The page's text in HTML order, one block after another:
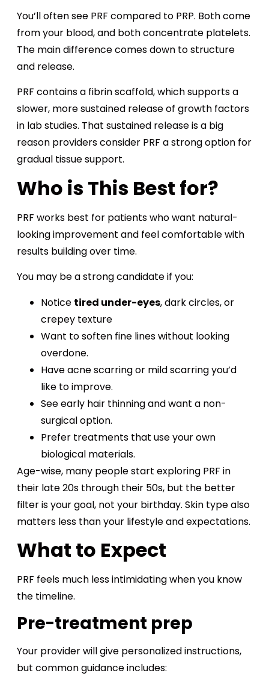
You’ll often see PRF compared to PRP. Both come
from your blood, and both concentrate platelets.
The main difference comes down to structure
and release.
PRF contains a fibrin scaffold, which supports a
slower, more sustained release of growth factors
in lab studies. That sustained release is a big
reason providers consider PRF a strong option for
gradual tissue support.
Who is This Best for?
PRF works best for patients who want natural-
looking improvement and feel comfortable with
results building over time.
You may be a strong candidate if you:
Notice tired under-eyes, dark circles, or
crepey texture
Want to soften fine lines without looking
overdone.
Have acne scarring or mild scarring you’d
like to improve.
See early hair thinning and want a non-
surgical option.
Prefer treatments that use your own
biological materials.
Age-wise, many people start exploring PRF in
their late 20s through their 50s, but the better
filter is your goal, not your birthday. Skin type also
matters less than your lifestyle and expectations.
What to Expect
PRF feels much less intimidating when you know
the timeline.
Pre-treatment prep
Your provider will give personalized instructions,
but common guidance includes: